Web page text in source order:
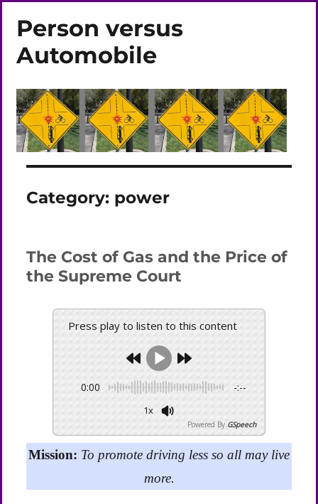
Person versus
Automobile
Category: power
The Cost of Gas and the Price of
the Supreme Court
Press play to listen to this content
0:00 -:--
1x
Powered By GSpeech
Mission: To promote driving less so all may live
more.